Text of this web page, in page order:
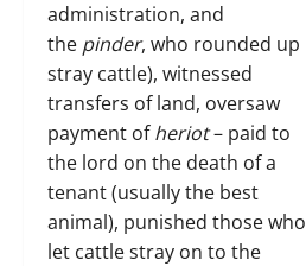
administration, and
the pinder, who rounded up
stray cattle), witnessed
transfers of land, oversaw
payment ofheriot– paid to
the lord on the death of a
tenant (usually the best
animal), punished those who
let cattle stray on to the